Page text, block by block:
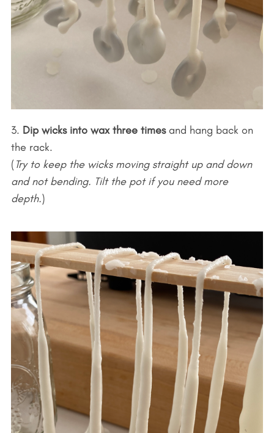
3. Dip wicks into wax three timesand hang back on
the rack.
(Try to keep the wicks moving straight up and down
and not bending. Tilt the pot if you need more
depth.)